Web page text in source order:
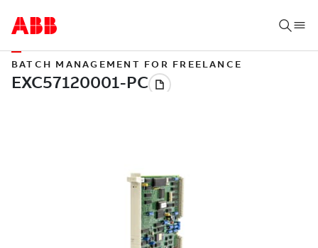
BATCH MANAGEMENT FOR FREELANCE